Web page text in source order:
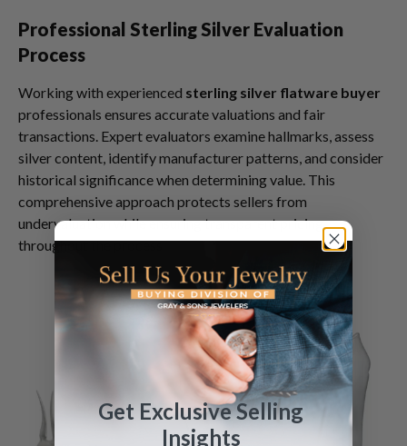
Professional Sterling Silver Evaluation
Process
Working with experienced sterling silver flatware buyer
professionals ensures accurate valuations and fair
transactions. Expert evaluators examine hallmarks, assess
silver content, identify manufacturer patterns, and consider
historical significance when determining value. This
comprehensive approach protects sellers from
undervaluation while ensuring transparent pricing
throughout the process.
Get Exclusive Selling
Insights